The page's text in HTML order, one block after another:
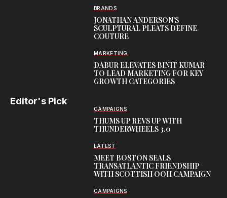
BRANDS
JONATHAN ANDERSON’S
SCULPTURAL PLEATS DEFINE
COUTURE
MARKETING
DABUR ELEVATES BINIT KUMAR
TO LEAD MARKETING FOR KEY
GROWTH CATEGORIES
Editor's Pick
CAMPAIGNS
THUMS UP REVS UP WITH
THUNDERWHEELS 3.0
LATEST
MEET BOSTON SEALS
TRANSATLANTIC FRIENDSHIP
WITH SCOTTISH OOH CAMPAIGN
CAMPAIGNS